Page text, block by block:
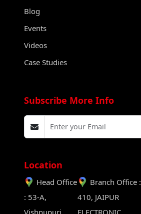
Blog
Events
Videos
Case Studies
Subscribe More Info
Location
Head Office
: 53-A,
Vishnupuri,
Branch Office :
410, JAIPUR
ELECTRONIC